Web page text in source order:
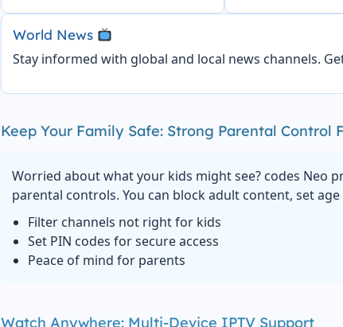
World News
Stay informed with global and local news channels.
Keep Your Family Safe: Strong Parental Control
Worried about what your kids might see? codes Neo
parental controls. You can block adult content, set
Filter channels not right for kids
Set PIN codes for secure access
Peace of mind for parents
Watch Anywhere: Multi-Device IPTV Support